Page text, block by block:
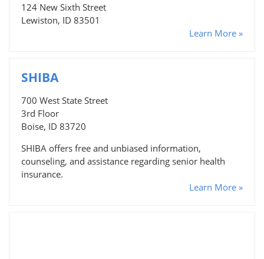
124 New Sixth Street
Lewiston, ID 83501
Learn More »
SHIBA
700 West State Street
3rd Floor
Boise, ID 83720
SHIBA offers free and unbiased information,
counseling, and assistance regarding senior health
insurance.
Learn More »